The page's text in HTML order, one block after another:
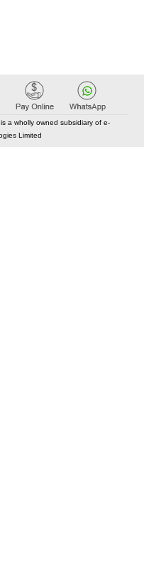
a wholly owned subsidiary of e-
Limited